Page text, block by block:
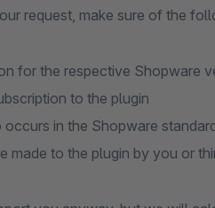
request, make sure of the
for the respective Shopware
to the plugin
in the Shopware
made to the plugin by you or